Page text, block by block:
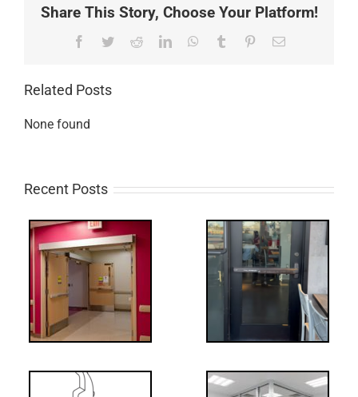
Share This Story, Choose Your Platform!
Facebook
TwitterRedditLinkedInWhatsApp
Tumblr PinterestEmail
Related Posts
None found
Recent Posts
WW: Egress
Fail